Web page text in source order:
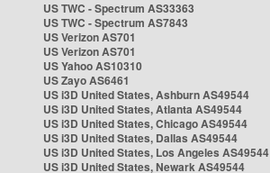
US TWC - Spectrum AS33363
US TWC - Spectrum AS7843
US Verizon AS701
US Verizon AS701
US Yahoo AS10310
US Zayo AS6461
US i3D United States, Ashburn AS49544
US i3D United States, Atlanta AS49544
US i3D United States, Chicago AS49544
US i3D United States, Dallas AS49544
US i3D United States, Los Angeles AS49544
US i3D United States, Newark AS49544